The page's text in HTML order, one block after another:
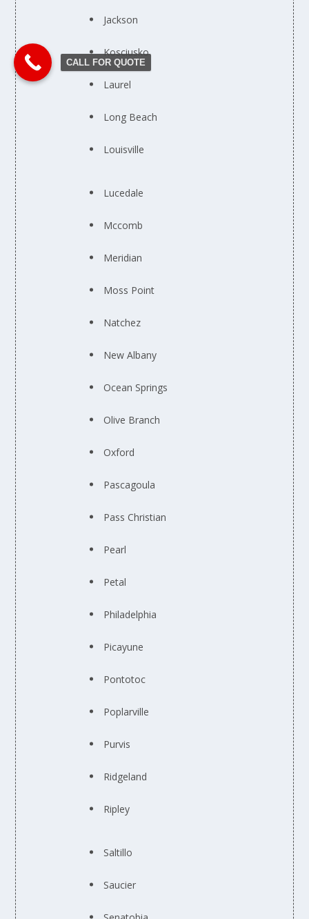
Jackson
Kosciusko
Laurel
Long Beach
Louisville
Lucedale
Mccomb
Meridian
Moss Point
Natchez
New Albany
Ocean Springs
Olive Branch
Oxford
Pascagoula
Pass Christian
Pearl
Petal
Philadelphia
Picayune
Pontotoc
Poplarville
Purvis
Ridgeland
Ripley
Saltillo
Saucier
CALL FOR QUOTE